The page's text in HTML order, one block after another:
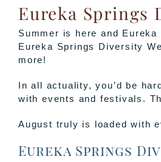
Eureka Springs
Summer is here and
Eureka Springs Diversity
more!
In all actuality, you’d be
with events and festivals.
August truly is loaded with
Eureka Springs